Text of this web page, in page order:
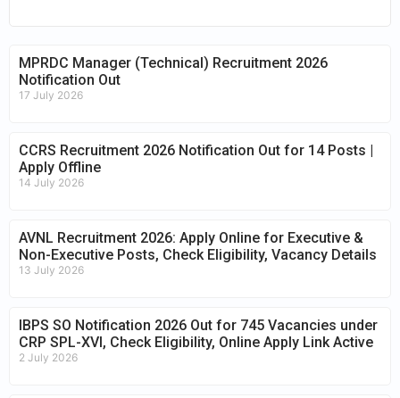
MPRDC Manager (Technical) Recruitment 2026
Notification Out
17 July 2026
CCRS Recruitment 2026 Notification Out for 14 Posts |
Apply Offline
14 July 2026
AVNL Recruitment 2026: Apply Online for Executive &
Non-Executive Posts, Check Eligibility, Vacancy Details
13 July 2026
IBPS SO Notification 2026 Out for 745 Vacancies under
CRP SPL-XVI, Check Eligibility, Online Apply Link Active
2 July 2026